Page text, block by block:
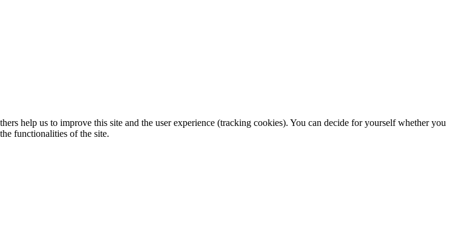
help us to improve this site and the user experience (tracking cookies). You can decide for yourself whether you
functionalities of the site.